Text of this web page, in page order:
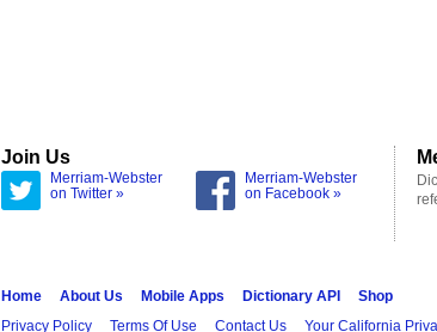
Join Us
Merriam-Webster
on Twitter »
Merriam-Webster
on Facebook »
Home About Us Mobile Apps Dictionary API
Shop
Privacy Policy
Terms Of Use Contact Us Your California